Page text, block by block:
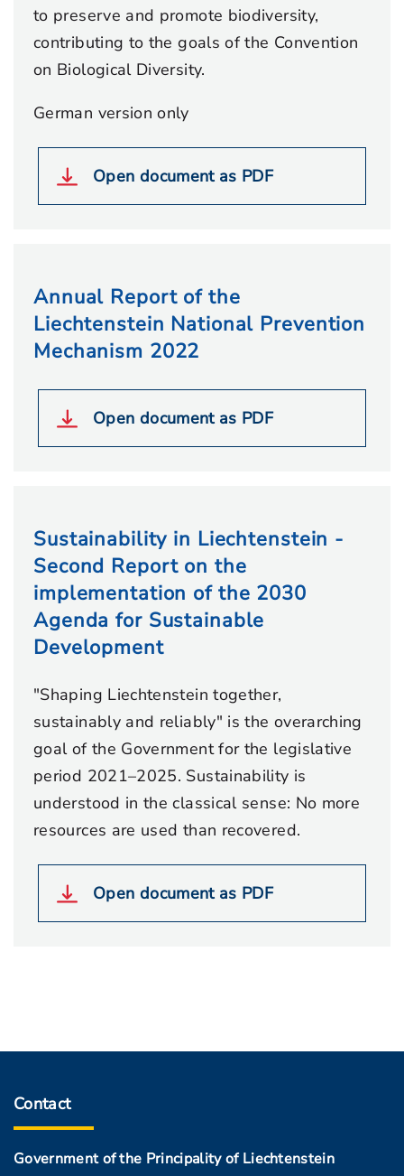
to preserve and promote biodiversity,
contributing to the goals of the Convention
on Biological Diversity.
German version only
Open document as PDF
Annual Report of the
Liechtenstein National Prevention
Mechanism 2022
Open document as PDF
Sustainability in Liechtenstein -
Second Report on the
implementation of the 2030
Agenda for Sustainable
Development
"Shaping Liechtenstein together,
sustainably and reliably" is the overarching
goal of the Government for the legislative
period 2021–2025. Sustainability is
understood in the classical sense: No more
resources are used than recovered.
Open document as PDF
Contact
Government of the Principality of Liechtenstein